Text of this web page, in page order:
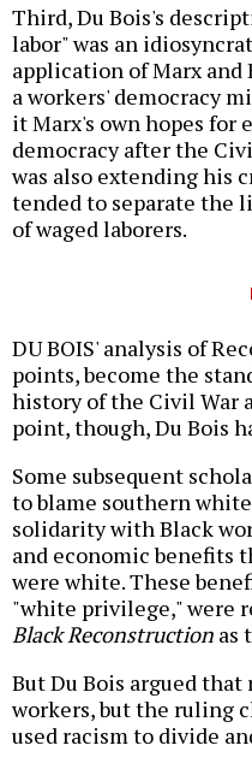
Third, Du Bois's
labor" was an
application of Marx
a workers' democracy
it Marx's own hopes for
democracy after the
was also extending his
tended to separate the
of waged laborers.
DU BOIS' analysis of
points, become the
history of the Civil War
point, though, Du Bois
Some subsequent
to blame southern
solidarity with Black
and economic benefits
were white. These
"white privilege," were
Black Reconstruction as
But Du Bois argued
workers, but the ruling
used racism to divide